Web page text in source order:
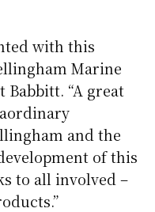
with this
Marine
Babbitt. “A great
and the
of this
to all involved –